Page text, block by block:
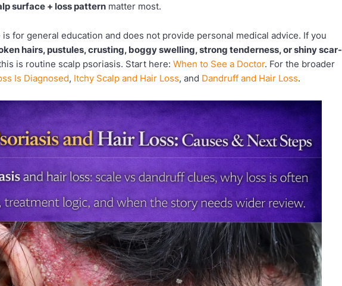
surface + loss pattern matter most.
for general education and does not provide personal medical advice. If you
hairs, pustules, crusting, boggy swelling, strong tenderness, or shiny scar-
is routine scalp psoriasis. Start here: When to See a Doctor. For the broader
Is Diagnosed, Itchy Scalp and Hair Loss, and Dandruff and Hair Loss.